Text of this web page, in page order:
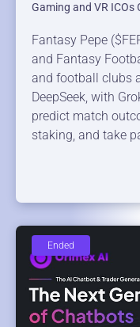
Gaming and VR ICOs
Fantasy Pepe
and Fantasy
and football clubs
DeepSeek, with
predict match
staking, and take
Ended